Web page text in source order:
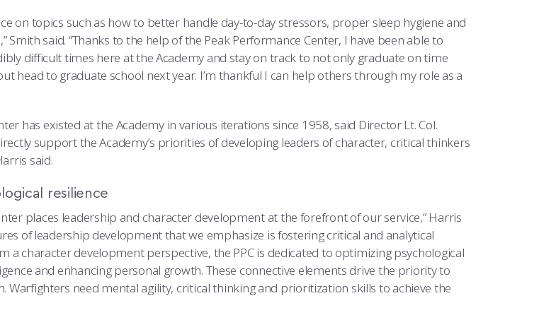
on topics such as how to better handle day-to-day stressors, proper sleep hygiene and
Smith said. “Thanks to the help of the Peak Performance Center, I have been able to
difficult times here at the Academy and stay on track to not only graduate on time
head to graduate school next year. I’m thankful I can help others through my role as a
has existed at the Academy in various iterations since 1958, said Director Lt. Col.
support the Academy’s priorities of developing leaders of character, critical thinkers
said.
resilience
places leadership and character development at the forefront of our service,” Harris
of leadership development that we emphasize is fostering critical and analytical
a character development perspective, the PPC is dedicated to optimizing psychological
and enhancing personal growth. These connective elements drive the priority to
Warfighters need mental agility, critical thinking and prioritization skills to achieve the